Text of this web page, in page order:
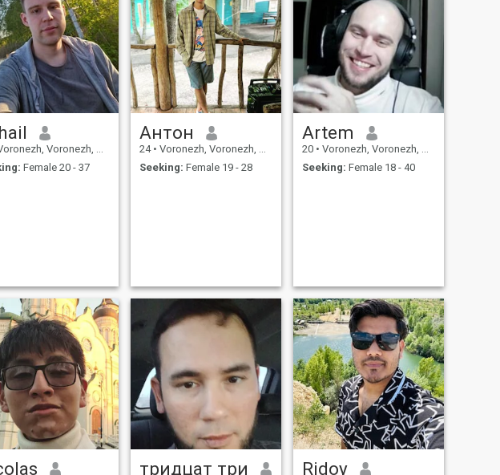
Voronezh, Russia
Female 20 - 37
Антон
24 • Voronezh, Voronezh, Russia
Seeking: Female 19 - 28
Artem
20 • Voronezh, Voronezh, Russia
Seeking: Female 18 - 40
тридцат три Ridoy